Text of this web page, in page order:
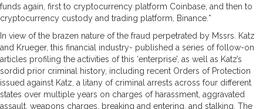
funds again, first to cryptocurrency platform Coinbase, and then to
cryptocurrency custody and trading platform, Binance.*
In view of the brazen nature of the fraud perpetrated by Mssrs. Katz
and Krueger, this financial industry- published a series of follow-on
articles profiling the activities of this ‘enterprise’, as well as Katz’s
sordid prior criminal history, including recent Orders of Protection
issued against Katz, a litany of criminal arrests across four different
states over multiple years on charges of harassment, aggravated
assault, weapons charges, breaking and entering, and stalking. The